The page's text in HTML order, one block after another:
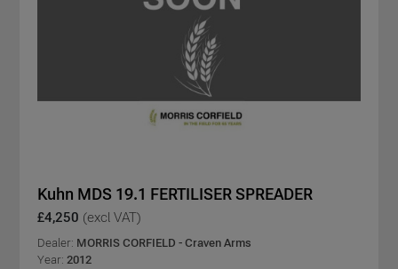
Kuhn MDS 19.1 FERTILISER SPREADER
£4,250 (excl VAT)
Dealer: MORRIS CORFIELD - Craven Arms
Year: 2012